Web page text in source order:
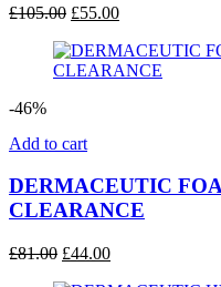
£105.00 Original
was:
£105.00.
£55.00Current
is:
£55.00.
-46%
Add to cart
DERMACEUTIC
CLEARANCE
£81.00 Original
£44.00Current